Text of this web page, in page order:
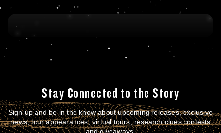
Stay Connected to the Story
Sign up and be in the know about upcoming releases, exclusive
news, tour appearances, virtual tours, research clues contests
and giveaways.